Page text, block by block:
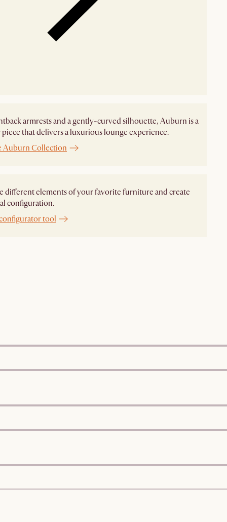
armrests and a gently-curved silhouette, Auburn is a
that delivers a luxurious lounge experience.
Auburn Collection
different elements of your favorite furniture and create
configuration.
tool